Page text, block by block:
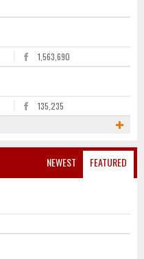
1,563,690
135,235
NEWEST FEATURED